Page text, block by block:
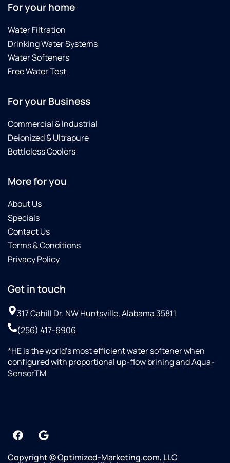
For your home
Water Filtration
Drinking Water Systems
Water Softeners
Free Water Test
For your Business
Commercial & Industrial
Deionized & Ultrapure
Bottleless Coolers
More for you
About Us
Specials
Contact Us
Terms & Conditions
Privacy Policy
Get in touch
317 Cahill Dr. NW Huntsville, Alabama 35811
(256) 417-6906
*HE is the world’s most efficient water softener when
configured with proportional up-flow brining and Aqua-
SensorTM
Copyright © Optimized-Marketing.com, LLC